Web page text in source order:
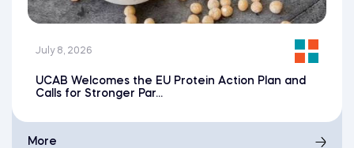
July 8, 2026
UCAB Welcomes the EU Protein Action Plan and
Calls for Stronger Par...
More